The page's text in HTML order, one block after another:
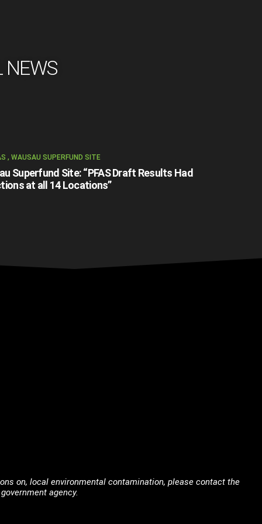
NEWS
, WAUSAU SUPERFUND SITE
Superfund Site: “PFAS Draft Results Had
at all 14 Locations”
on, local environmental contamination, please contact the
agency.